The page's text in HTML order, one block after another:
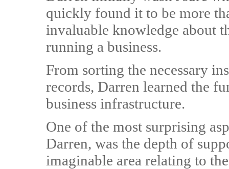
quickly found it to be more
invaluable knowledge about
running a business.
From sorting the necessary
records, Darren learned the
business infrastructure.
One of the most surprising
Darren, was the depth of
imaginable area relating to